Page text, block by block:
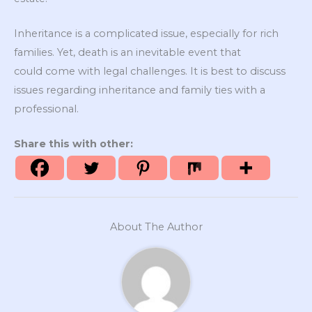
Inheritance is a complicated issue, especially for rich
families. Yet, death is an inevitable event that
could come with legal challenges. It is best to discuss
issues regarding inheritance and family ties with a
professional.
Share this with other:
About The Author